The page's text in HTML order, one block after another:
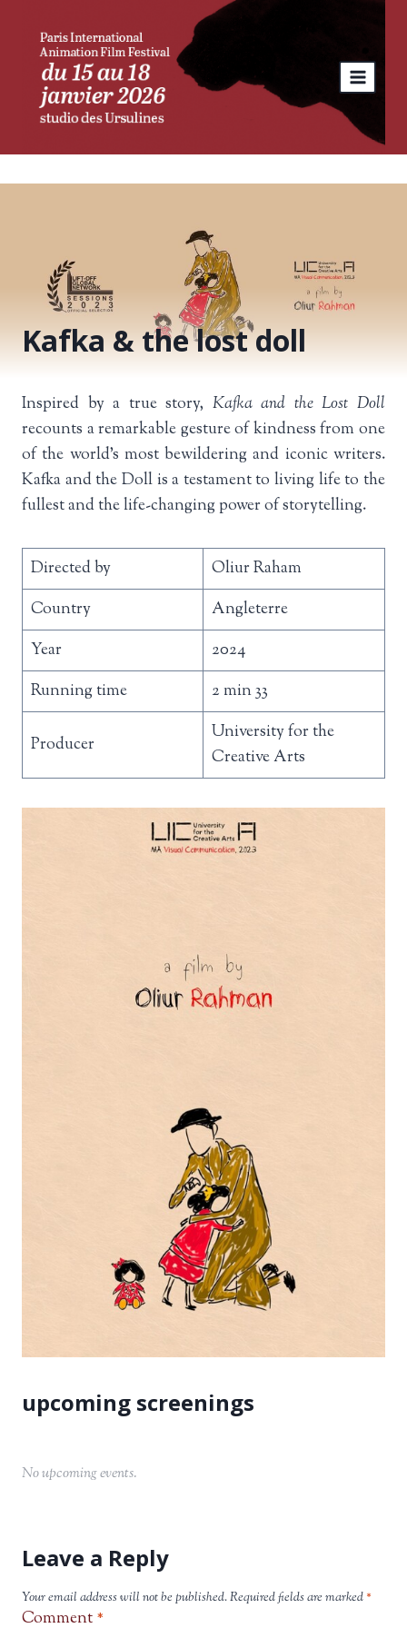
content
Kafka & the lost doll
No upcoming events.
Inspired by a true story, Kafka and the Lost Doll
recounts a remarkable gesture of kindness from one
of the world’s most bewildering and iconic writers.
Kafka and the Doll is a testament to living life to the
fullest and the life-changing power of storytelling.
Directed by
Oliur Raham
Country
Angleterre
Year
2024
Running time
2 min 33
Producer
University for the
Creative Arts
Leave a Reply
Your email address will not be published.Required fields are marked*
Comment *